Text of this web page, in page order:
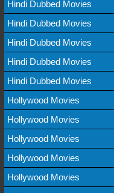
Hindi Dubbed Movies
Hindi Dubbed Movies
Hindi Dubbed Movies
Hindi Dubbed Movies
Hindi Dubbed Movies
Hollywood Movies
Hollywood Movies
Hollywood Movies
Hollywood Movies
Hollywood Movies